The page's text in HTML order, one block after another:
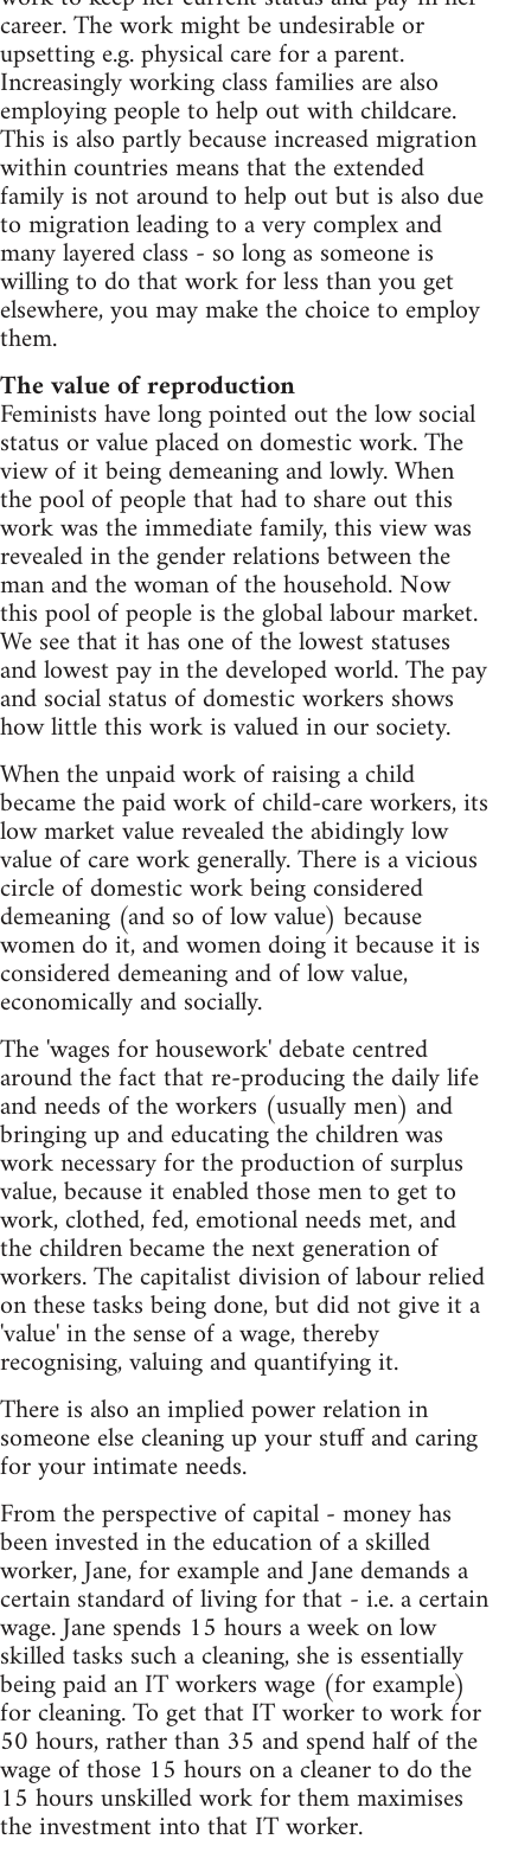
career. The work might be undesirable or
upsetting e.g. physical care for a parent.
Increasingly working class families are also
employing people to help out with childcare.
This is also partly because increased migration
within countries means that the extended
family is not around to help out but is also due
to migration leading to a very complex and
many layered class - so long as someone is
willing to do that work for less than you get
elsewhere, you may make the choice to employ
them.
The value of reproduction
Feminists have long pointed out the low social
status or value placed on domestic work. The
view of it being demeaning and lowly. When
the pool of people that had to share out this
work was the immediate family, this view was
revealed in the gender relations between the
man and the woman of the household. Now
this pool of people is the global labour market.
We see that it has one of the lowest statuses
and lowest pay in the developed world. The pay
and social status of domestic workers shows
how little this work is valued in our society.
When the unpaid work of raising a child
became the paid work of child-care workers, its
low market value revealed the abidingly low
value of care work generally. There is a vicious
circle of domestic work being considered
demeaning (and so of low value) because
women do it, and women doing it because it is
considered demeaning and of low value,
economically and socially.
The 'wages for housework' debate centred
around the fact that re-producing the daily life
and needs of the workers (usually men) and
bringing up and educating the children was
work necessary for the production of surplus
value, because it enabled those men to get to
work, clothed, fed, emotional needs met, and
the children became the next generation of
workers. The capitalist division of labour relied
on these tasks being done, but did not give it a
'value' in the sense of a wage, thereby
recognising, valuing and quantifying it.
There is also an implied power relation in
someone else cleaning up your stuff and caring
for your intimate needs.
From the perspective of capital - money has
been invested in the education of a skilled
worker, Jane, for example and Jane demands a
certain standard of living for that - i.e. a certain
wage. Jane spends 15 hours a week on low
skilled tasks such a cleaning, she is essentially
being paid an IT workers wage (for example)
for cleaning. To get that IT worker to work for
50 hours, rather than 35 and spend half of the
wage of those 15 hours on a cleaner to do the
15 hours unskilled work for them maximises
the investment into that IT worker.